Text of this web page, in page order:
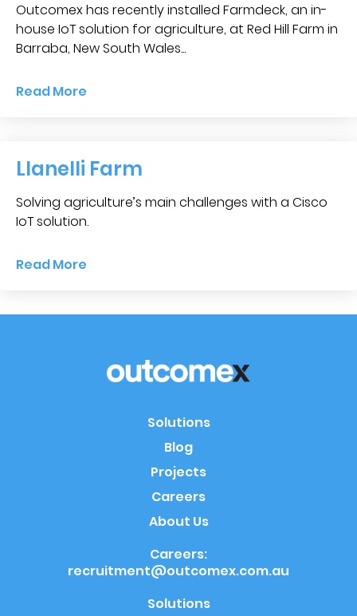
Outcomex has recently installed Farmdeck, an in-
house IoT solution for agriculture, at Red Hill Farm in
Barraba, New South Wales...
Read More
Llanelli Farm
Solving agriculture’s main challenges with a Cisco
IoT solution.
Read More
Solutions
Blog
Projects
Careers
About Us
Careers:
recruitment@outcomex.com.au
Solutions